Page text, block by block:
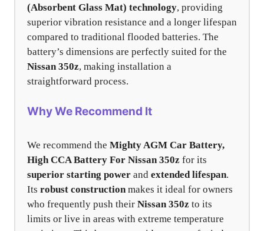
(Absorbent Glass Mat) technology, providing
superior vibration resistance and a longer lifespan
compared to traditional flooded batteries. The
battery’s dimensions are perfectly suited for the
Nissan 350z, making installation a
straightforward process.
Why We Recommend It
We recommend the Mighty AGM Car Battery,
High CCA Battery For Nissan 350z for its
superior starting power and extended lifespan.
Its robust constructionmakes it ideal for owners
who frequently push their Nissan 350z to its
limits or live in areas with extreme temperature